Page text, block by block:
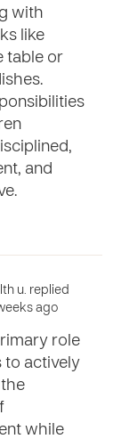
with
like
table or
and
u. replied
ago
role
to actively
while